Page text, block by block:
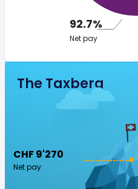
92.7%
Net pay
The Taxberg
CHF 9'270
Net pay